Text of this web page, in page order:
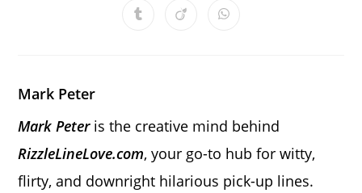
a
new
a
new
a
new
Opens Opens Opens
Mark Peter
Mark Peter is the creative mind behind
RizzleLineLove.com, your go-to hub for witty,
flirty, and downright hilarious pick-up lines.